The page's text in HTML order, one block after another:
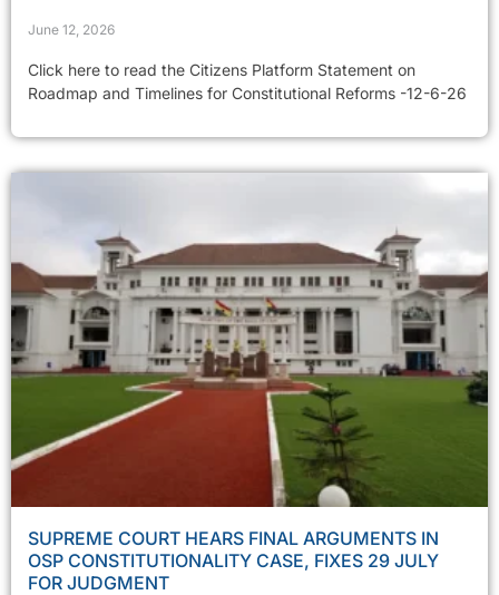
June 12, 2026
Click here to read the Citizens Platform Statement on
Roadmap and Timelines for Constitutional Reforms -12-6-26
SUPREME COURT HEARS FINAL ARGUMENTS IN
OSP CONSTITUTIONALITY CASE, FIXES 29 JULY
FOR JUDGMENT